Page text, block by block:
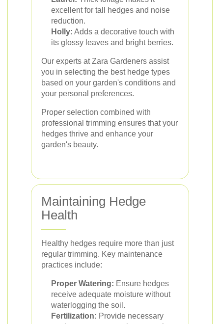
excellent for tall hedges and noise
reduction.
Holly: Adds a decorative touch with
its glossy leaves and bright berries.
Our experts at Zara Gardeners assist
you in selecting the best hedge types
based on your garden's conditions and
your personal preferences.
Proper selection combined with
professional trimming ensures that your
hedges thrive and enhance your
garden's beauty.
Maintaining Hedge
Health
Healthy hedges require more than just
regular trimming. Key maintenance
practices include:
Proper Watering: Ensure hedges
receive adequate moisture without
waterlogging the soil.
Fertilization: Provide necessary